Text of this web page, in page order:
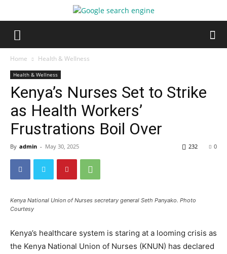
Home Health & Wellness
Health & Wellness
Kenya’s Nurses Set to Strike
as Health Workers’
Frustrations Boil Over
By admin - May 30, 2025 0
232
Kenya National Union of Nurses secretary general Seth Panyako. Photo
Courtesy
Kenya’s healthcare system is staring at a looming crisis as
the Kenya National Union of Nurses (KNUN) has declared